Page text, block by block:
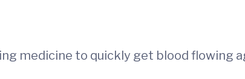
medicine to quickly get blood flowing